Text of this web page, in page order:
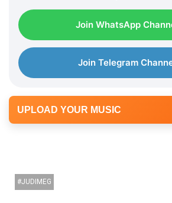
Join WhatsApp
Join Telegram
UPLOAD YOUR MUSIC
JUDIMEG